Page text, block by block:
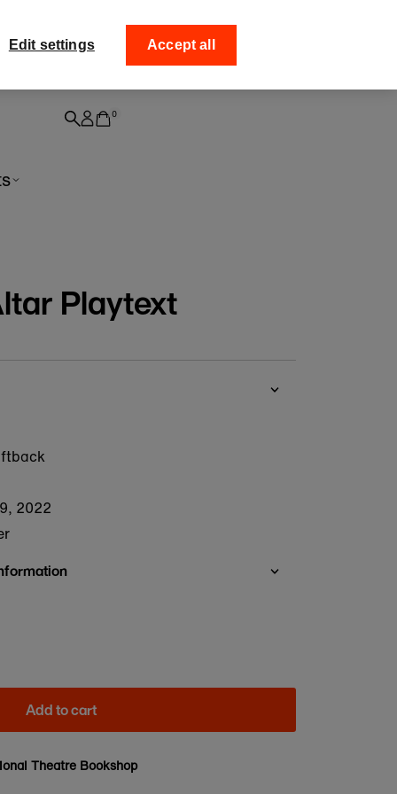
Collect your order
0
Playtext
2022
Add to cart
Theatre Bookshop
Edit settings Accept all